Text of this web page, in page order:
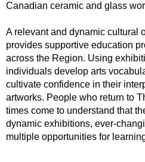
Canadian ceramic and glass
A relevant and dynamic cultural
provides supportive education
across the Region. Using
individuals develop arts
cultivate confidence in their
artworks. People who return to
times come to understand that
dynamic exhibitions, ever-
multiple opportunities for